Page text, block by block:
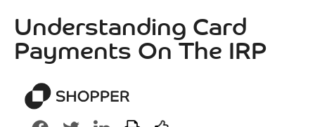
Understanding Card
Payments On The IRP